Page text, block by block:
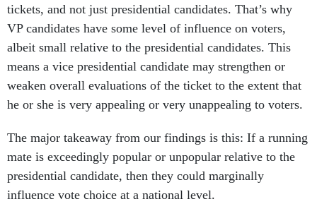
tickets, and not just presidential candidates. That’s why
VP candidates have some level of influence on voters,
albeit small relative to the presidential candidates. This
means a vice presidential candidate may strengthen or
weaken overall evaluations of the ticket to the extent that
he or she is very appealing or very unappealing to voters.
The major takeaway from our findings is this: If a running
mate is exceedingly popular or unpopular relative to the
presidential candidate, then they could marginally
influence vote choice at a national level.